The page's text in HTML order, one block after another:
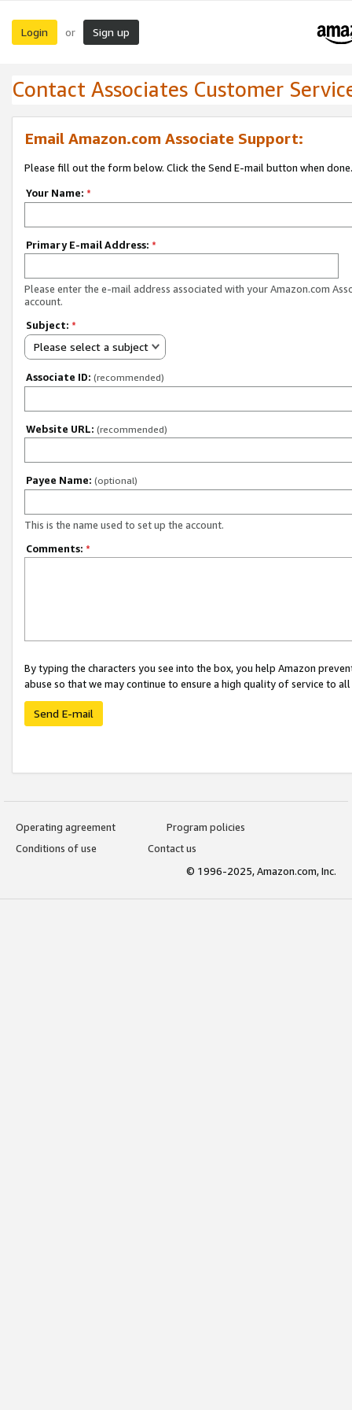
Login or Sign up
Contact Associates Customer
Email Amazon.com Associate Support:
Please fill out the form below. Click the Send E-mail button when done.
Your Name: *
Primary E-mail Address: *
Please enter the e-mail address associated with your Amazon.com
account.
Subject: *
Please select a subject
Associate ID: (recommended)
Website URL: (recommended)
Payee Name: (optional)
This is the name used to set up the account.
Comments: *
By typing the characters you see into the box, you help Amazon
abuse so that we may continue to ensure a high quality of service to
Send E-mail
Operating agreement
Program policies
Conditions of use
Contact us
© 1996-2025, Amazon.com, Inc.